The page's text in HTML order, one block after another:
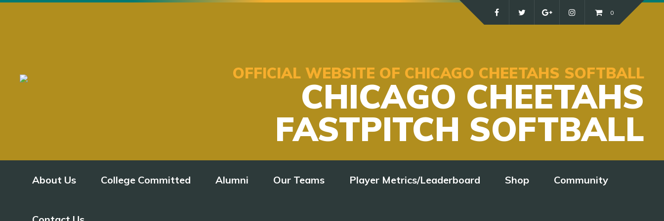
OFFICIAL WEBSITE OF CHICAGO CHEETAHS SOFTBALL
CHICAGO CHEETAHS
FASTPITCH SOFTBALL
0
About Us College Committed Alumni Our Teams Player Metrics/Leaderboard Shop Community